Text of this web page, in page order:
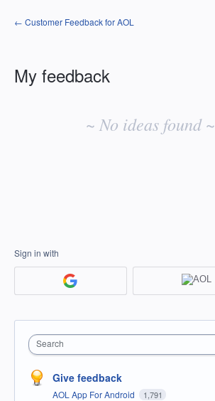
← Customer Feedback for AOL
My feedback
~ No ideas found ~
Sign in with
Search
Give feedback
AOL App For Android 1,791